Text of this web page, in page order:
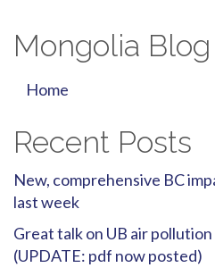
Mongolia Blog
Home
Recent Posts
New, comprehensive BC
last week
Great talk on UB air pollution
(UPDATE: pdf now posted)